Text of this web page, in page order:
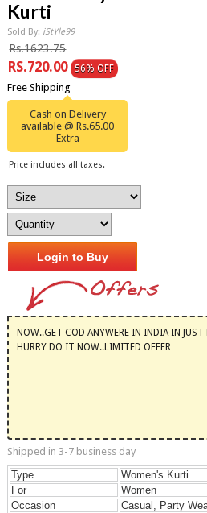
Kurti
Sold By: iStYle99
Rs.1623.75
RS.720.00 56% OFF
Free Shipping
Cash on Delivery
available @ Rs.65.00
Extra
Price includes all taxes.
Login to Buy
NOW..GET COD ANYWERE IN INDIA IN
HURRY DO IT NOW..LIMITED OFFER
Shipped in 3-7 business day
Type
Women's Kurti
For
Women
Occasion
Casual, Party